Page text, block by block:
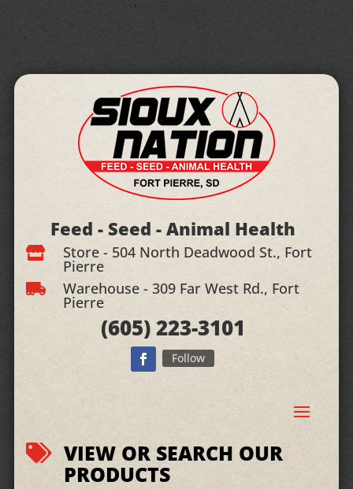
Feed - Seed - Animal Health
 Store - 504 North Deadwood St., Fort
Pierre
 Warehouse - 309 Far West Rd., Fort
Pierre
(605)223-3101
Follow
 VIEW OR SEARCH OUR
PRODUCTS